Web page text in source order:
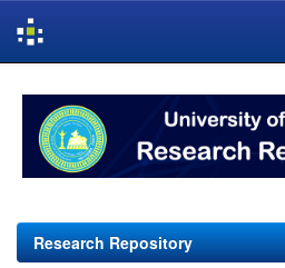
navigation
Research Repository